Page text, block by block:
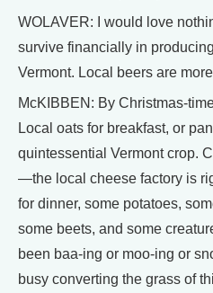
WOLAVER: I would love
survive financially in
Vermont. Local beers are
McKIBBEN: By Christmas-
Local oats for breakfast, or
quintessential Vermont crop.
—the local cheese factory is
for dinner, some potatoes,
some beets, and some
been baa-ing or moo-ing or
busy converting the grass of